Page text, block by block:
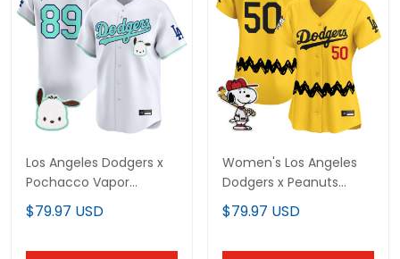
Los Angeles Dodgers x
Pochacco Vapor
Premier Limited Jersey -
All Stitched
$79.97 USD
Women's Los Angeles
Dodgers x Peanuts
Vapor Premier Limited
Jersey - Stitched
$79.97 USD